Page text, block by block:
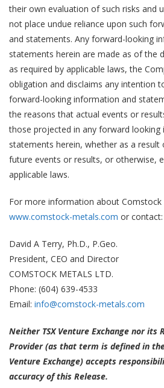
their own evaluation of such risks and
not place undue reliance upon such
and statements. Any forward-looking
statements herein are made as of the
as required by applicable laws, the
obligation and disclaims any intention
forward-looking information and
the reasons that actual events or
those projected in any forward looking
statements herein, whether as a
future events or results, or otherwise,
applicable laws.
For more information about Comstock
www.comstock-metals.com or contact:
David A Terry, Ph.D., P.Geo.
President, CEO and Director
COMSTOCK METALS LTD.
Phone: (604) 639-4533
Email: info@comstock-metals.com
Neither TSX Venture Exchange nor its
Provider (as that term is defined in
Venture Exchange) accepts
accuracy of this Release.